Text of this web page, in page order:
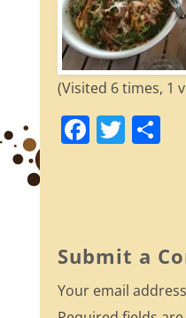
(Visited 6 times, 1
F
b
o
o
T S
Submit a
Your email